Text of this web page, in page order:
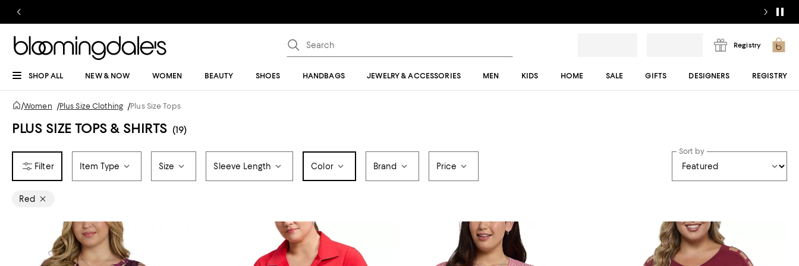
Registry
SHOP ALL NEW & NOW WOMEN BEAUTY SHOES HANDBAGS JEWELRY & ACCESSORIES MEN KIDS HOME SALE GIFTS DESIGNERS REGISTRY
/Women /Plus Size Clothing /Plus Size Tops
PLUS SIZE TOPS & SHIRTS (19)
Item Type Size Sleeve Length Color Brand Price
Sort by
Red